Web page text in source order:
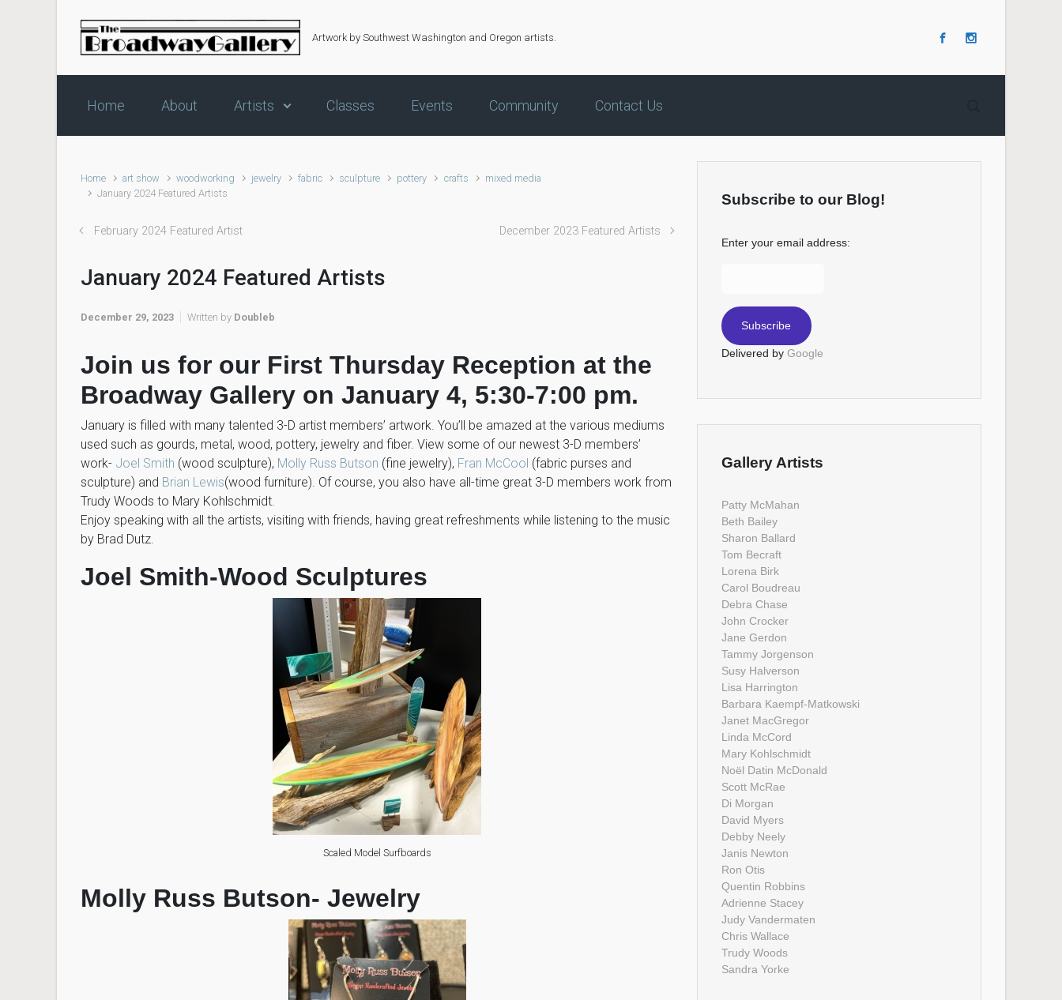
Skip to main content
Artwork by Southwest Washington and Oregon artists.
Home About Artists Classes Events Community Contact Us
Home art show woodworking jewelry fabric sculpture pottery crafts
mixed media
January 2024 Featured Artists
February 2024 Featured Artist December 2023 Featured Artists
January 2024 Featured Artists
December 29, 2023 Written by Doubleb
Join us for our First Thursday Reception at the
Broadway Gallery on January 4, 5:30-7:00 pm.
January is filled with many talented 3-D artist members’ artwork. You’ll be amazed at the various mediums
used such as gourds, metal, wood, pottery, jewelry and fiber. View some of our newest 3-D members’
work- Joel Smith (wood sculpture), Molly Russ Butson (fine jewelry), Fran McCool (fabric purses and
sculpture) and Brian Lewis(wood furniture). Of course, you also have all-time great 3-D members work from
Trudy Woods to Mary Kohlschmidt.
Enjoy speaking with all the artists, visiting with friends, having great refreshments while listening to the music
by Brad Dutz.
Joel Smith-Wood Sculptures
Scaled Model Surfboards
Molly Russ Butson- Jewelry
Subscribe to our Blog!
Enter your email address:
Delivered by Google
Gallery Artists
Patty McMahan
Beth Bailey
Sharon Ballard
Tom Becraft
Lorena Birk
Carol Boudreau
Debra Chase
John Crocker
Jane Gerdon
Tammy Jorgenson
Susy Halverson
Lisa Harrington
Barbara Kaempf-Matkowski
Janet MacGregor
Linda McCord
Mary Kohlschmidt
Noël Datin McDonald
Scott McRae
Di Morgan
David Myers
Debby Neely
Janis Newton
Ron Otis
Quentin Robbins
Adrienne Stacey
Judy Vandermaten
Chris Wallace
Trudy Woods
Sandra Yorke